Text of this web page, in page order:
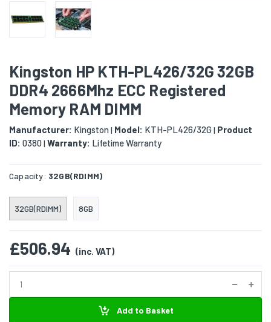
Kingston HP KTH-PL426/32G 32GB
DDR4 2666Mhz ECC Registered
Memory RAM DIMM
Manufacturer: Kingston| Model: KTH-PL426/32G| Product
ID: 0380| Warranty: Lifetime Warranty
Capacity: 32GB(RDIMM)
32GB(RDIMM) 8GB
£506.94 (inc. VAT)
Add to Basket